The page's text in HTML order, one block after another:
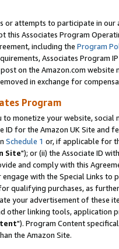
or attempts to participate in our
this Associates Program
including the Program
Associates Program
on the Amazon.com
in exchange for
Program
to monetize your website,
ID for the Amazon UK Site and
Schedule 1 or, if applicable for
Site"); or (ii) the Associate ID
and comply with this
with the Special Links
qualifying purchases, as
your advertisement of these
other linking tools, application
"). Program Content
the Amazon Site.